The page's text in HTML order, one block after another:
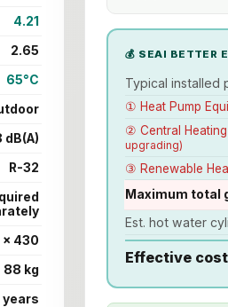
4.21
2.65
65°C
dB(A)
R-32
× 430
88 kg
years
💰 SEAI BETTER
Typical installed
① Heat Pump
② Central
upgrading)
③ Renewable
Maximum total
Est. hot water
Effective